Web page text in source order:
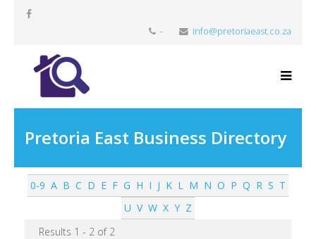
- info@pretoriaeast.co.za
Pretoria East Business Directory
0-9 A B C D E F G H I J K L M N O P Q R S T
U V W X Y Z
Results 1 - 2 of 2